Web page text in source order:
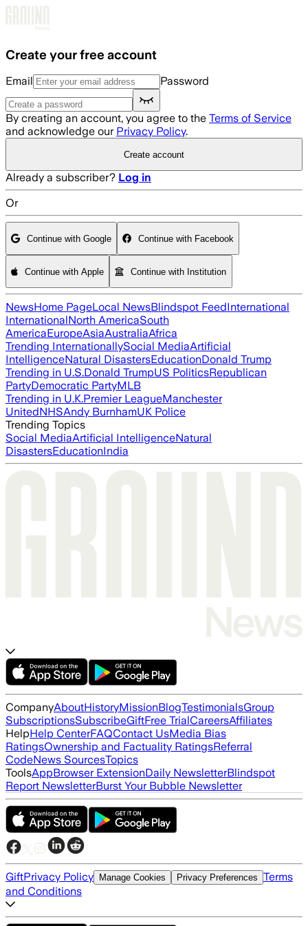
Create your free account
Email Password
By creating an account, you agree to the Terms of Service
and acknowledge our Privacy Policy.
Create account
Already a subscriber? Log in
Or
Continue with Google Continue with Facebook
Continue with Apple Continue with Institution
NewsHome PageLocal NewsBlindspot FeedInternational
InternationalNorth AmericaSouth
AmericaEuropeAsiaAustraliaAfrica
Trending InternationallySocial MediaArtificial
IntelligenceNatural DisastersEducationDonald Trump
Trending in U.S.Donald TrumpUS PoliticsRepublican
PartyDemocratic PartyMLB
Trending in U.K.Premier LeagueManchester
UnitedNHSAndy BurnhamUK Police
Trending Topics
Social MediaArtificial IntelligenceNatural
DisastersEducationIndia
CompanyAboutHistoryMissionBlogTestimonialsGroup
SubscriptionsSubscribeGiftFree TrialCareersAffiliates
HelpHelp CenterFAQContact UsMedia Bias
RatingsOwnership and Factuality RatingsReferral
CodeNews SourcesTopics
ToolsAppBrowser ExtensionDaily NewsletterBlindspot
Report NewsletterBurst Your Bubble Newsletter
GiftPrivacy Policy Manage Cookies Privacy Preferences Terms
and Conditions